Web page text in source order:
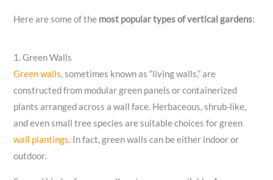
Here are some of the most popular types of vertical gardens:
1. Green Walls
Green walls, sometimes known as “living walls,” are
constructed from modular green panels or containerized
plants arranged across a wall face. Herbaceous, shrub-like,
and even small tree species are suitable choices for green
wall plantings. In fact, green walls can be either indoor or
outdoor.